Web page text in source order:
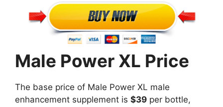
Male Power XL Price
The base price of Male Power XL male
enhancement supplement is $39 per bottle,